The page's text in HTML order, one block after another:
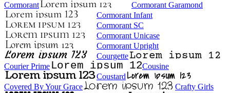
Cormorant
Cormorant Garamond
Cormorant Infant
Cormorant SC
Cormorant Unicase
Cormorant Upright
Courgette
Courier Prime
Cousine
Coustard
Covered By Your Grace
Crafty Girls